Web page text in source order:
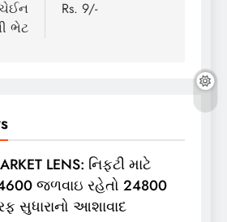
ચેઈન
ભેટ
Rs. 9/-
LENS: નિફ્ટી માટે
જળવાઇ રહેતો 24800
સુધારાનો આશાવાદ